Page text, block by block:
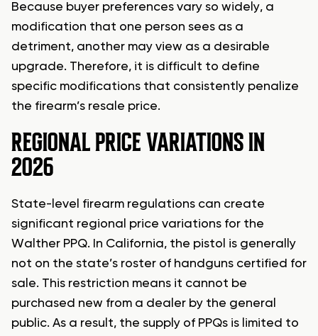
Because buyer preferences vary so widely, a
modification that one person sees as a
detriment, another may view as a desirable
upgrade. Therefore, it is difficult to define
specific modifications that consistently penalize
the firearm’s resale price.
REGIONAL PRICE VARIATIONS IN
2026
State-level firearm regulations can create
significant regional price variations for the
Walther PPQ. In California, the pistol is generally
not on the state’s roster of handguns certified for
sale. This restriction means it cannot be
purchased new from a dealer by the general
public. As a result, the supply of PPQs is limited to